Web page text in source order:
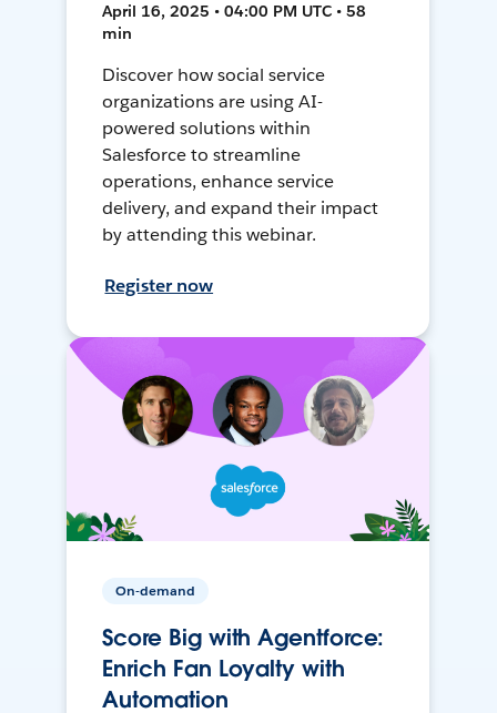
April 16, 2025 • 04:00 PM UTC • 58
min
Discover how social service
organizations are using AI-
powered solutions within
Salesforce to streamline
operations, enhance service
delivery, and expand their impact
by attending this webinar.
Register now
On-demand
Score Big with Agentforce:
Enrich Fan Loyalty with
Automation